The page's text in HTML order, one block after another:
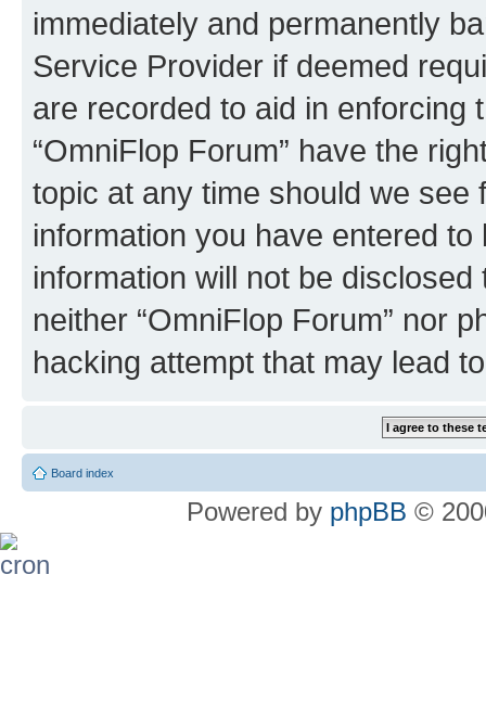
immediately and permanently
Service Provider if deemed
are recorded to aid in enforcing
“OmniFlop Forum” have the
topic at any time should we see
information you have entered
information will not be
neither “OmniFlop Forum” nor
hacking attempt that may lead
Board index
Powered by phpBB ©